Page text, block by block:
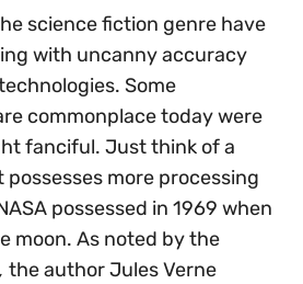
science fiction genre have
with uncanny accuracy
Some
commonplace today were
fanciful. Just think of a
more processing
possessed in 1969 when
moon. As noted by the
, the author Jules Verne